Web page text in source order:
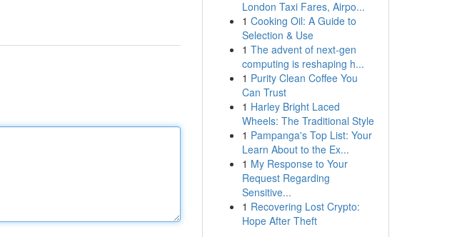
London Taxi Fares, Airpo...
1 Cooking Oil: A Guide to
Selection & Use
1 The advent of next-gen
computing is reshaping h...
1 Purity Clean Coffee You
Can Trust
1 Harley Bright Laced
Wheels: The Traditional Style
1 Pampanga's Top List: Your
Learn About to the Ex...
1 My Response to Your
Request Regarding
Sensitive...
1 Recovering Lost Crypto:
Hope After Theft